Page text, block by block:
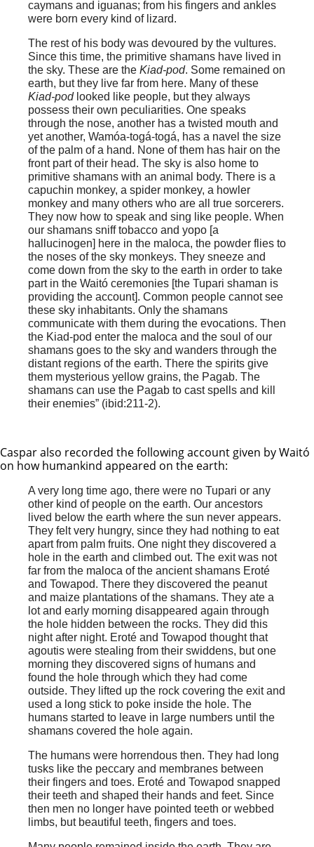
caymans and iguanas; from his fingers and ankles
were born every kind of lizard.
The rest of his body was devoured by the vultures.
Since this time, the primitive shamans have lived in
the sky. These are the Kiad-pod. Some remained on
earth, but they live far from here. Many of these
Kiad-podlooked like people, but they always
possess their own peculiarities. One speaks
through the nose, another has a twisted mouth and
yet another, Wamóa-togá-togá, has a navel the size
of the palm of a hand. None of them has hair on the
front part of their head. The sky is also home to
primitive shamans with an animal body. There is a
capuchin monkey, a spider monkey, a howler
monkey and many others who are all true sorcerers.
They now how to speak and sing like people. When
our shamans sniff tobacco and yopo [a
hallucinogen] here in the maloca, the powder flies to
the noses of the sky monkeys. They sneeze and
come down from the sky to the earth in order to take
part in the Waitó ceremonies [the Tupari shaman is
providing the account]. Common people cannot see
these sky inhabitants. Only the shamans
communicate with them during the evocations. Then
the Kiad-pod enter the maloca and the soul of our
shamans goes to the sky and wanders through the
distant regions of the earth. There the spirits give
them mysterious yellow grains, the Pagab. The
shamans can use the Pagab to cast spells and kill
their enemies” (ibid:211-2).
Caspar also recorded the following account given by Waitó
on how humankind appeared on the earth:
A very long time ago, there were no Tupari or any
other kind of people on the earth. Our ancestors
lived below the earth where the sun never appears.
They felt very hungry, since they had nothing to eat
apart from palm fruits. One night they discovered a
hole in the earth and climbed out. The exit was not
far from the maloca of the ancient shamans Eroté
and Towapod. There they discovered the peanut
and maize plantations of the shamans. They ate a
lot and early morning disappeared again through
the hole hidden between the rocks. They did this
night after night. Eroté and Towapod thought that
agoutis were stealing from their swiddens, but one
morning they discovered signs of humans and
found the hole through which they had come
outside. They lifted up the rock covering the exit and
used a long stick to poke inside the hole. The
humans started to leave in large numbers until the
shamans covered the hole again.
The humans were horrendous then. They had long
tusks like the peccary and membranes between
their fingers and toes. Eroté and Towapod snapped
their teeth and shaped their hands and feet. Since
then men no longer have pointed teeth or webbed
limbs, but beautiful teeth, fingers and toes.